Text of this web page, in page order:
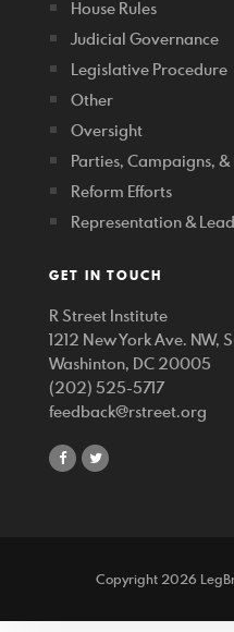
House Rules
Judicial Governance
Legislative Procedure
Other
Oversight
Parties, Campaigns, &
Reform Efforts
Representation &
GET IN TOUCH
R Street Institute
1212 New York Ave. NW,
Washinton, DC 20005
(202) 525-5717
feedback@rstreet.org
shareshare
Copyright 2026